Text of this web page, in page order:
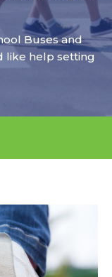
Buses and
like help setting